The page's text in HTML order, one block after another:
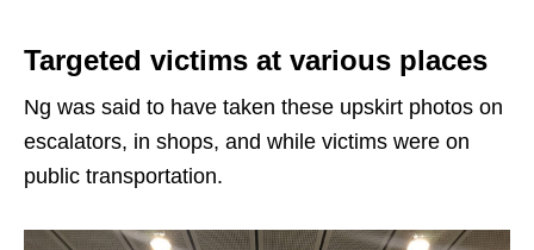
Targeted victims at various places
Ng was said to have taken these upskirt photos on
escalators, in shops, and while victims were on
public transportation.